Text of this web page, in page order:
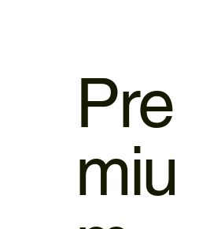
Pre
miu